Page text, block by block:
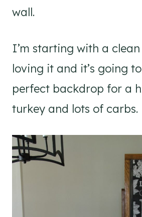
wall.
I’m starting with a
loving it and it’s going
perfect backdrop for a
turkey and lots of carbs.